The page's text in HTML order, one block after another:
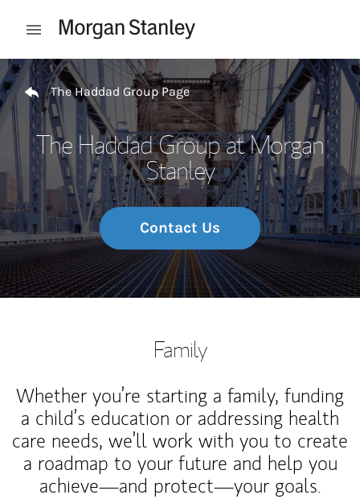
Open mobile menu
Return to Nav
The Haddad Group Page
The Haddad Group at Morgan
Stanley
Contact Us
Family
Whether you’re starting a family, funding
a child’s education or addressing health
care needs, we’ll work with you to create
a roadmap to your future and help you
achieve—and protect—your goals.